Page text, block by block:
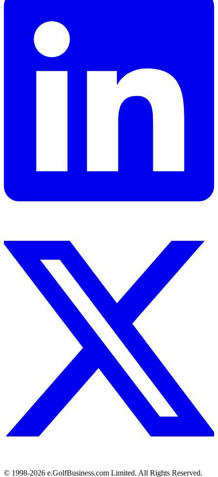
© 1998-2026 e.GolfBusiness.com Limited. All Rights Reserved.